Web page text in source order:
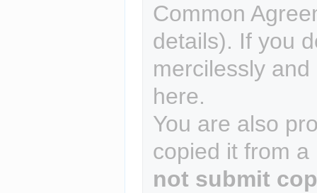
Common
details). If you
mercilessly
here.
You are also
copied it from
not submit